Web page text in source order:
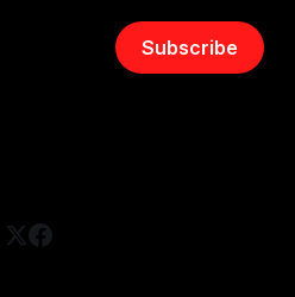
Subscribe